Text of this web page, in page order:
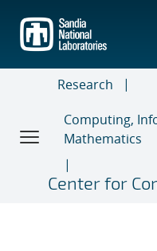
main
content
Research
Computing,
Mathematics
Center for